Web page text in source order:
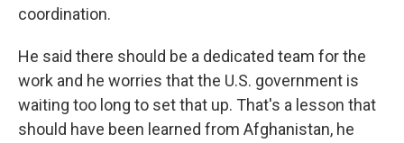
coordination.
He said there should be a dedicated team for the
work and he worries that the U.S. government is
waiting too long to set that up. That's a lesson that
should have been learned from Afghanistan, he